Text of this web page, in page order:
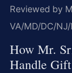
Reviewed by
VA/MD/DC/NJ/
How Mr.
Handle